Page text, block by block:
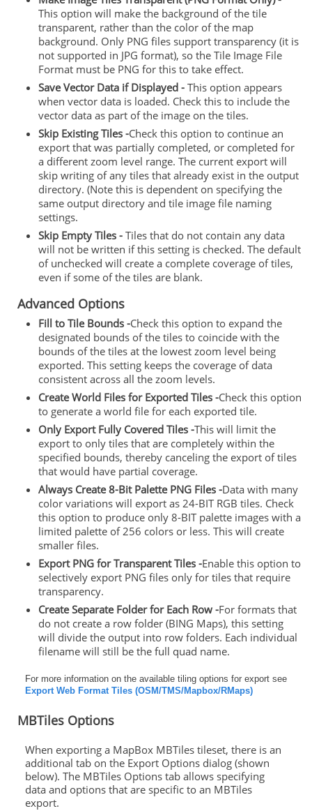
This option will make the background of the tile
transparent, rather than the color of the map
background. Only PNG files support transparency (it is
not supported in JPG format), so the Tile Image File
Format must be PNG for this to take effect.
Save Vector Data if Displayed - This option appears
when vector data is loaded. Check this to include the
vector data as part of the image on the tiles.
Skip Existing Tiles -Check this option to continue an
export that was partially completed, or completed for
a different zoom level range. The current export will
skip writing of any tiles that already exist in the output
directory. (Note this is dependent on specifying the
same output directory and tile image file naming
settings.
Skip Empty Tiles - Tiles that do not contain any data
will not be written if this setting is checked. The default
of unchecked will create a complete coverage of tiles,
even if some of the tiles are blank.
Advanced Options
Fill to Tile Bounds -Check this option to expand the
designated bounds of the tiles to coincide with the
bounds of the tiles at the lowest zoom level being
exported. This setting keeps the coverage of data
consistent across all the zoom levels.
Create World Files for Exported Tiles -Check this option
to generate a world file for each exported tile.
Only Export Fully Covered Tiles -This will limit the
export to only tiles that are completely within the
specified bounds, thereby canceling the export of tiles
that would have partial coverage.
Always Create 8-Bit Palette PNG Files -Data with many
color variations will export as 24-BIT RGB tiles. Check
this option to produce only 8-BIT palette images with a
limited palette of 256 colors or less. This will create
smaller files.
Export PNG for Transparent Tiles -Enable this option to
selectively export PNG files only for tiles that require
transparency.
Create Separate Folder for Each Row -For formats that
do not create a row folder (BING Maps), this setting
will divide the output into row folders. Each individual
filename will still be the full quad name.
For more information on the available tiling options for export see
Export Web Format Tiles (OSM/TMS/Mapbox/RMaps)
MBTiles Options
When exporting a MapBox MBTiles tileset, there is an
additional tab on the Export Options dialog (shown
below). The MBTiles Options tab allows specifying
data and options that are specific to an MBTiles
export.